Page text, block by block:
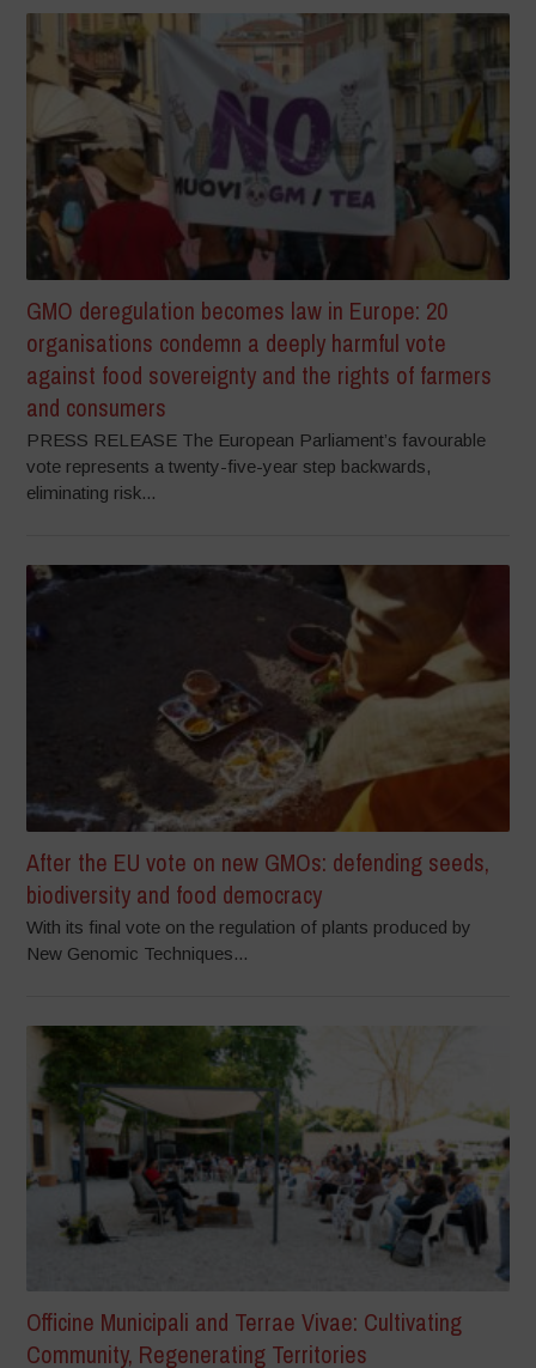
GMO deregulation becomes law in Europe: 20
organisations condemn a deeply harmful vote
against food sovereignty and the rights of farmers
and consumers
PRESS RELEASE The European Parliament’s favourable
vote represents a twenty-five-year step backwards,
eliminating risk...
After the EU vote on new GMOs: defending seeds,
biodiversity and food democracy
With its final vote on the regulation of plants produced by
New Genomic Techniques...
Officine Municipali and Terrae Vivae: Cultivating
Community, Regenerating Territories